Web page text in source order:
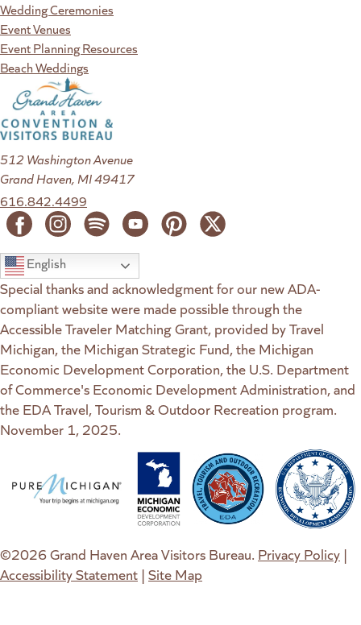
Wedding Ceremonies
Event Venues
Event Planning Resources
Beach Weddings
512 Washington Avenue
Grand Haven, MI 49417
616.842.4499
English
Special thanks and acknowledgment for our new ADA-
compliant website were made possible through the
Accessible Traveler Matching Grant, provided by Travel
Michigan, the Michigan Strategic Fund, the Michigan
Economic Development Corporation, the U.S. Department
of Commerce's Economic Development Administration, and
the EDA Travel, Tourism & Outdoor Recreation program.
November 1, 2025.
©2026 Grand Haven Area Visitors Bureau. Privacy Policy |
Accessibility Statement | Site Map